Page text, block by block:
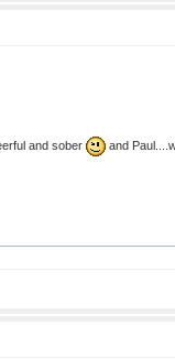
and sober
and